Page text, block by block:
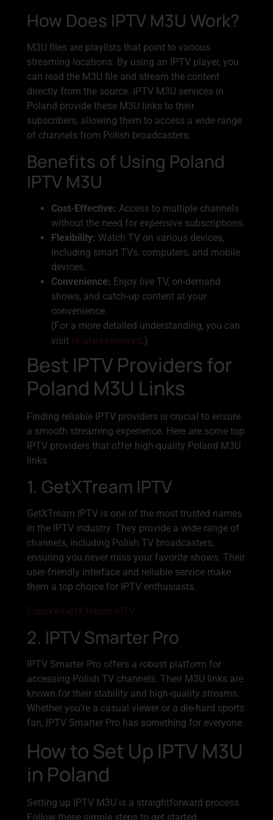
How Does IPTV M3U Work?
M3U files are playlists that point to various
streaming locations. By using an IPTV player, you
can read the M3U file and stream the content
directly from the source. IPTV M3U services in
Poland provide these M3U links to their
subscribers, allowing them to access a wide range
of channels from Polish broadcasters.
Benefits of Using Poland
IPTV M3U
Cost-Effective: Access to multiple channels
without the need for expensive subscriptions.
Flexibility: Watch TV on various devices,
including smart TVs, computers, and mobile
devices.
Convenience: Enjoy live TV, on-demand
shows, and catch-up content at your
convenience.
(For a more detailed understanding, you can
visit related keyword.)
Best IPTV Providers for
Poland M3U Links
Finding reliable IPTV providers is crucial to ensure
a smooth streaming experience. Here are some top
IPTV providers that offer high-quality Poland M3U
links.
1. GetXTream IPTV
GetXTream IPTV is one of the most trusted names
in the IPTV industry. They provide a wide range of
channels, including Polish TV broadcasters,
ensuring you never miss your favorite shows. Their
user-friendly interface and reliable service make
them a top choice for IPTV enthusiasts.
Explore GetXTream IPTV
2. IPTV Smarter Pro
IPTV Smarter Pro offers a robust platform for
accessing Polish TV channels. Their M3U links are
known for their stability and high-quality streams.
Whether you’re a casual viewer or a die-hard sports
fan, IPTV Smarter Pro has something for everyone.
How to Set Up IPTV M3U
in Poland
Setting up IPTV M3U is a straightforward process.
Follow these simple steps to get started.